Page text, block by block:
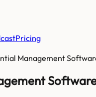
Pricing
Management